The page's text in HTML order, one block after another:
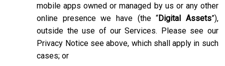
mobile apps owned or managed by us or any other
online presence we have (the “Digital Assets”),
outside the use of our Services. Please see our
Privacy Notice see above, which shall apply in such
cases; or